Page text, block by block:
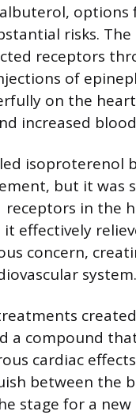
risks.
receptors
of
on the
increased
isoproterenol
but it was
in the
it effectively
concern,
system.
a compound
cardiac
between the
stage for a